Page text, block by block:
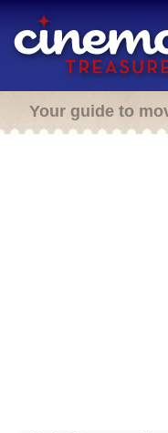
Your guide to